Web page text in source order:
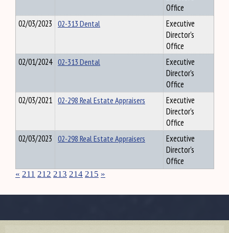
Office
02/03/2023 02-313 Dental
Executive
Director's
Office
02/01/2024 02-313 Dental
Executive
Director's
Office
02/03/2021 02-298 Real Estate Appraisers
Executive
Director's
Office
02/03/2023 02-298 Real Estate Appraisers
Executive
Director's
Office
« 211 212 213 214 215 »